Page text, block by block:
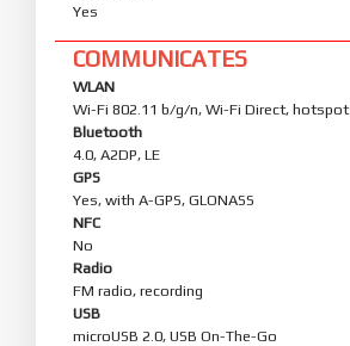
Yes
COMMUNICATES
WLAN
Wi-Fi 802.11 b/g/n, Wi-Fi Direct, hotspot
Bluetooth
4.0, A2DP, LE
GPS
Yes, with A-GPS, GLONASS
NFC
No
Radio
FM radio, recording
USB
microUSB 2.0, USB On-The-Go